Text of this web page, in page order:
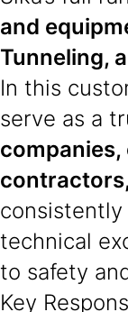
and
Tunneling,
In this
serve as a
consistently
technical
to safety
Key